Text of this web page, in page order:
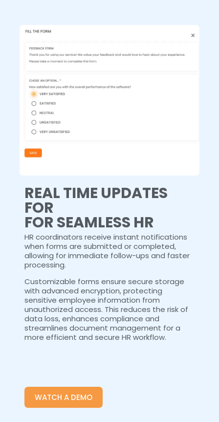
REAL TIME UPDATES
FOR
FOR SEAMLESS HR
HR coordinators receive instant notifications
when forms are submitted or completed,
allowing for immediate follow-ups and faster
processing.
Customizable forms ensure secure storage
with advanced encryption, protecting
sensitive employee information from
unauthorized access. This reduces the risk of
data loss, enhances compliance and
streamlines document management for a
more efficient and secure HR workflow.
WATCH A DEMO